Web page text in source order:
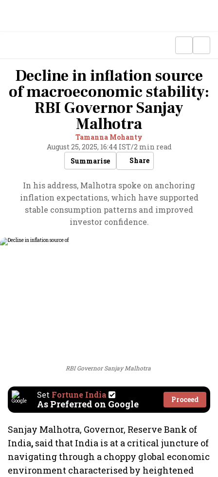
Decline in inflation source
of macroeconomic stability:
RBI Governor Sanjay
Malhotra
Tamanna Mohanty
August 25, 2025, 16:44 IST/2 min read
Summarise
Share
In his address, Malhotra spoke on anchoring
inflation expectations, which have supported
stable consumption patterns and improved
investor confidence.
RBI Governor Sanjay Malhotra
Set Fortune India
As Preferred on Google Proceed
Sanjay Malhotra, Governor, Reserve Bank of
India, said that India is at a critical juncture of
navigating through a choppy global economic
environment characterised by heightened